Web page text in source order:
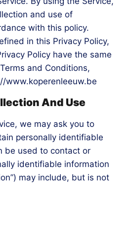
and use of
with this policy.
in this Privacy Policy,
Policy have the same
and Conditions,
www.koperenleeuw.be
And Use
we may ask you to
personally identifiable
be used to contact or
identifiable information
may include, but is not